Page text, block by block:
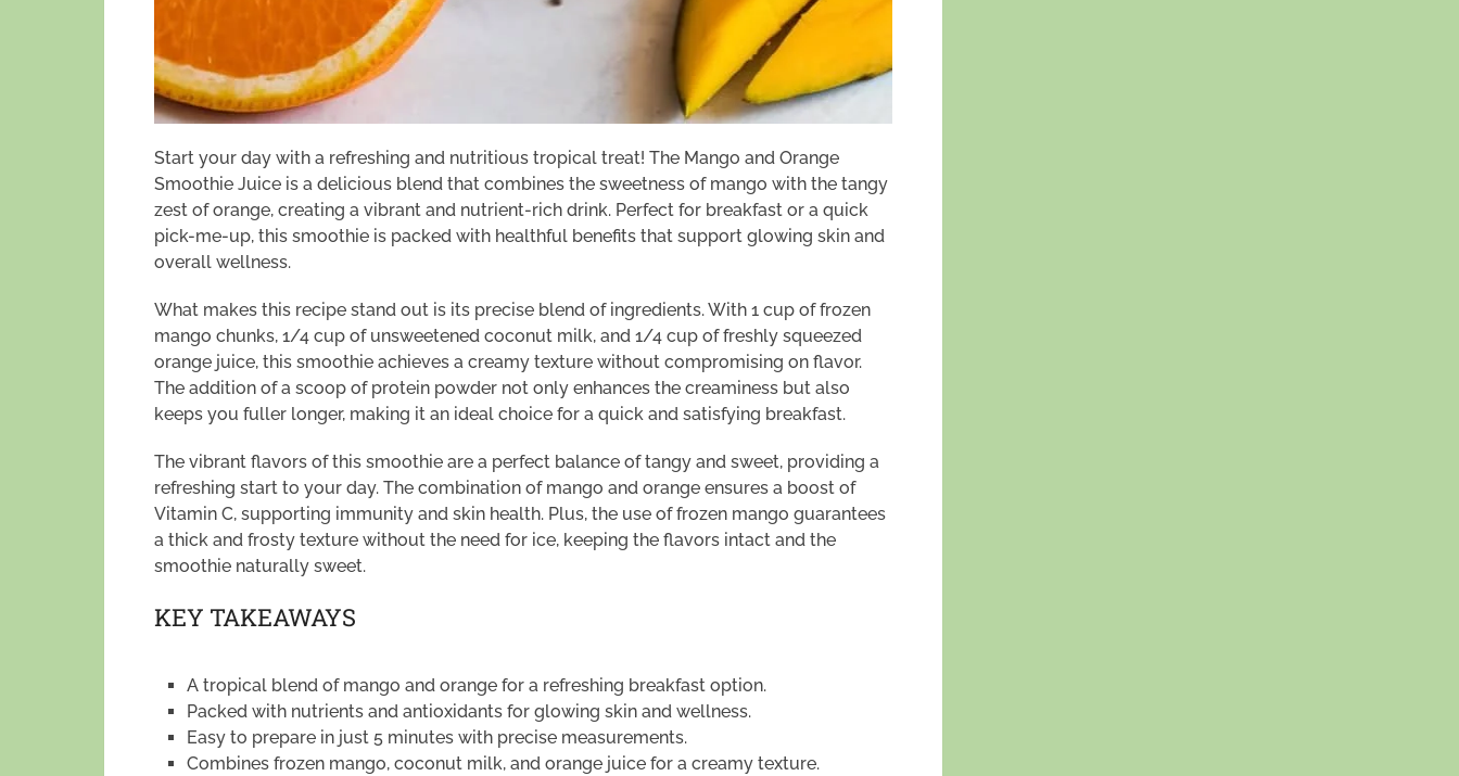
Start your day with a refreshing and nutritious tropical treat! The Mango and Orange
Smoothie Juice is a delicious blend that combines the sweetness of mango with the tangy
zest of orange, creating a vibrant and nutrient-rich drink. Perfect for breakfast or a quick
pick-me-up, this smoothie is packed with healthful benefits that support glowing skin and
overall wellness.
What makes this recipe stand out is its precise blend of ingredients. With 1 cup of frozen
mango chunks, 1/4 cup of unsweetened coconut milk, and 1/4 cup of freshly squeezed
orange juice, this smoothie achieves a creamy texture without compromising on flavor.
The addition of a scoop of protein powder not only enhances the creaminess but also
keeps you fuller longer, making it an ideal choice for a quick and satisfying breakfast.
The vibrant flavors of this smoothie are a perfect balance of tangy and sweet, providing a
refreshing start to your day. The combination of mango and orange ensures a boost of
Vitamin C, supporting immunity and skin health. Plus, the use of frozen mango guarantees
a thick and frosty texture without the need for ice, keeping the flavors intact and the
smoothie naturally sweet.
KEY TAKEAWAYS
A tropical blend of mango and orange for a refreshing breakfast option.
Packed with nutrients and antioxidants for glowing skin and wellness.
Easy to prepare in just 5 minutes with precise measurements.
Combines frozen mango, coconut milk, and orange juice for a creamy texture.